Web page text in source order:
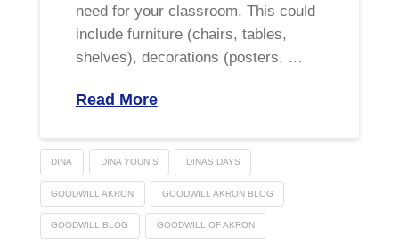
need for your classroom. This could
include furniture (chairs, tables,
shelves), decorations (posters, …
Read More
DINA DINA YOUNIS DINAS DAYS
GOODWILL AKRON GOODWILL AKRON BLOG
GOODWILL BLOG GOODWILL OF AKRON